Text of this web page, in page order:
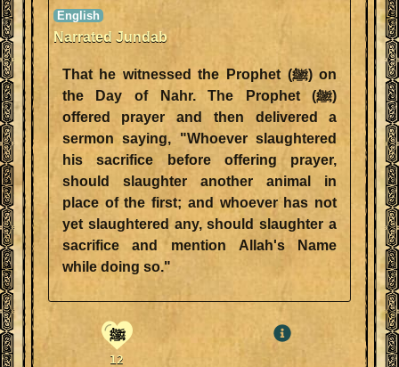
Narrated Jundab
That he witnessed the Prophet (ﷺ) on
the Day of Nahr. The Prophet (ﷺ)
offered prayer and then delivered a
sermon saying, "Whoever slaughtered
his sacrifice before offering prayer,
should slaughter another animal in
place of the first; and whoever has not
yet slaughtered any, should slaughter a
sacrifice and mention Allah's Name
while doing so."
ﷺ
12